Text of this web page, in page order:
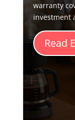
warranty
investment
Read